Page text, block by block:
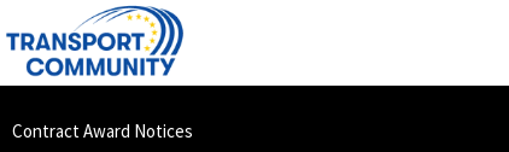
Contract Award Notices